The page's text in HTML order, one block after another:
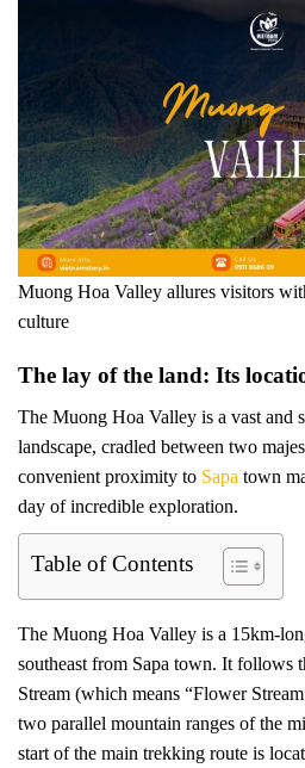
Muong Hoa Valley allures visitors
culture
The lay of the land: Its
The Muong Hoa Valley is a vast and
landscape, cradled between two
convenient proximity to Sapa town
day of incredible exploration.
Table of Contents
The Muong Hoa Valley is a 15km-
southeast from Sapa town. It follows
Stream (which means “Flower
two parallel mountain ranges of the
start of the main trekking route is